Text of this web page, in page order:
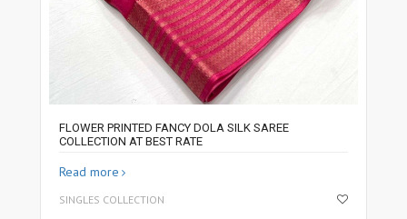
FLOWER PRINTED FANCY DOLA SILK SAREE
COLLECTION AT BEST RATE
Read more
SINGLES COLLECTION